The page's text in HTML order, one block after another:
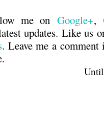
me on Google+,
updates. Like us
. Leave me a
next